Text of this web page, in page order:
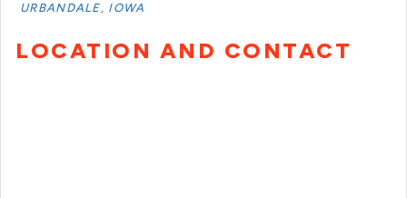
URBANDALE, IOWA
LOCATION AND CONTACT